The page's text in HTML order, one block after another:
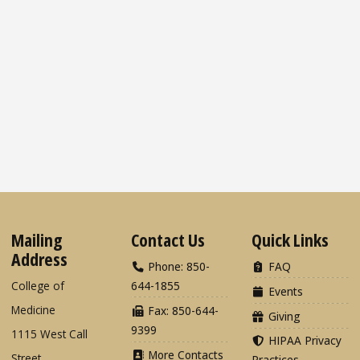
Mailing
Address
College of
Medicine
1115 West Call
Contact Us
Phone: 850-
644-1855
Fax: 850-644-
9399
More Contacts
Quick Links
FAQ
Events
Giving
HIPAA Privacy